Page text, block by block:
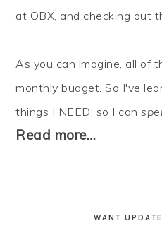
at OBX, and checking out
As you can imagine, all of
monthly budget. So I've
things I NEED, so I can
Read more…
WANT